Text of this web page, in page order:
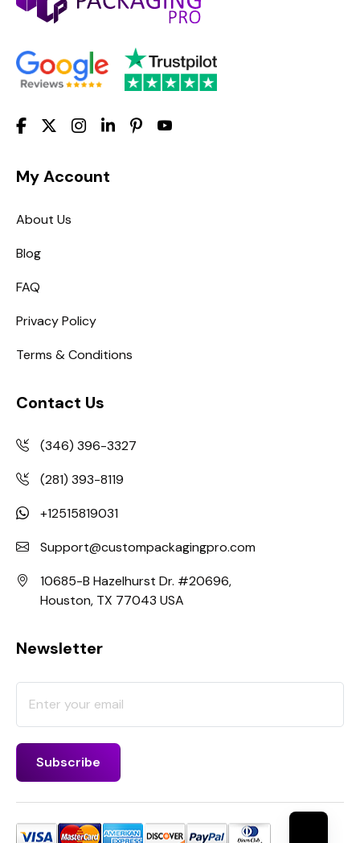
My Account
About Us
Blog
FAQ
Privacy Policy
Terms & Conditions
Contact Us
(346) 396-3327
(281) 393-8119
+12515819031
Support@custompackagingpro.com
10685-B Hazelhurst Dr. #20696,
Houston, TX 77043 USA
Newsletter